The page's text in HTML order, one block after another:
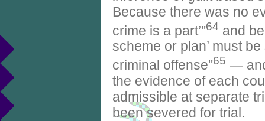
Because there was no
crime is a part’"64 and
scheme or plan’ must
criminal offense"65 —
the evidence of each
admissible at separate
been severed for trial.